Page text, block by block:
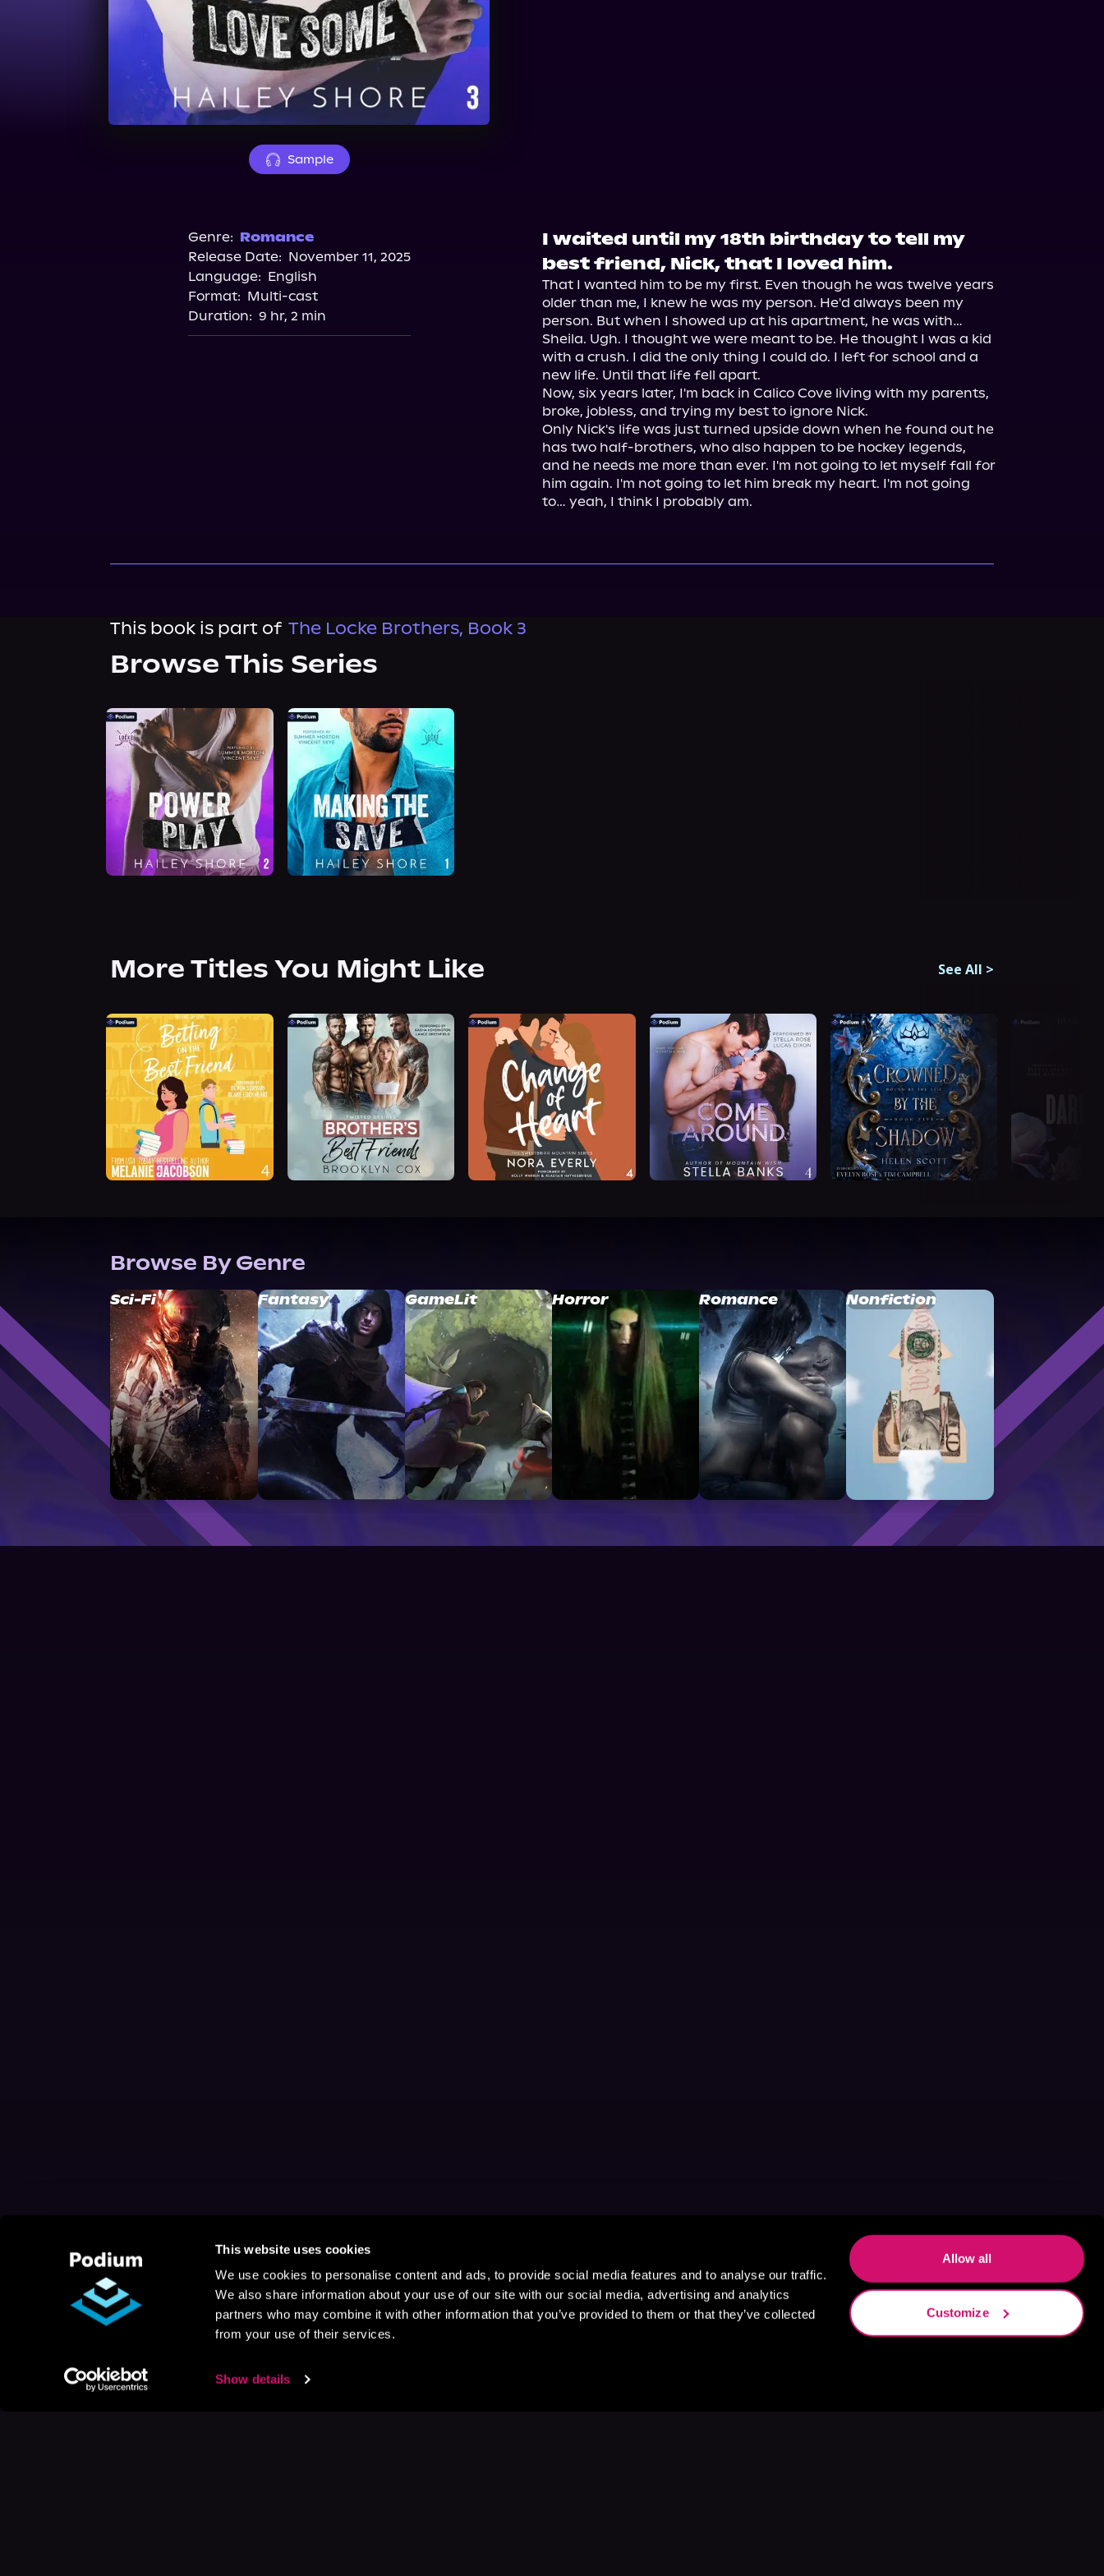
This website uses cookies
We use cookies to personalise content and ads, to provide social media features and to analyse our traffic.
We also share information about your use of our site with our social media, advertising and analytics
partners who may combine it with other information that you’ve provided to them or that they’ve collected
from your use of their services.
Show details
Allow all
Customize
Sample
Genre: Romance
Release Date: November 11, 2025
Language: English
Format: Multi-cast
Duration: 9 hr, 2 min
I waited until my 18th birthday to tell my
best friend, Nick, that I loved him.
That I wanted him to be my first. Even though he was twelve years
older than me, I knew he was my person. He'd always been my
person. But when I showed up at his apartment, he was with…
Sheila. Ugh. I thought we were meant to be. He thought I was a kid
with a crush. I did the only thing I could do. I left for school and a
new life. Until that life fell apart.
Now, six years later, I'm back in Calico Cove living with my parents,
broke, jobless, and trying my best to ignore Nick.
Only Nick's life was just turned upside down when he found out he
has two half-brothers, who also happen to be hockey legends,
and he needs me more than ever. I'm not going to let myself fall for
him again. I'm not going to let him break my heart. I'm not going
to… yeah, I think I probably am.
This book is part of The Locke Brothers, Book 3
Browse This Series
More Titles You Might Like See All >
Browse By Genre
Sci-Fi Fantasy GameLit Horror Romance Nonfiction